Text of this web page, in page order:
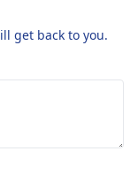
get back to you.